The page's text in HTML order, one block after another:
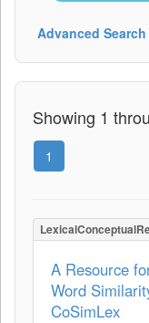
Advanced Search
Showing 1
1
A Resource
Word
CoSimLex